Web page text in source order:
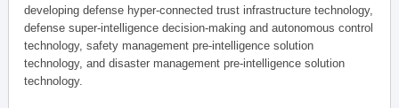
developing defense hyper-connected trust infrastructure technology,
defense super-intelligence decision-making and autonomous control
technology, safety management pre-intelligence solution
technology, and disaster management pre-intelligence solution
technology.